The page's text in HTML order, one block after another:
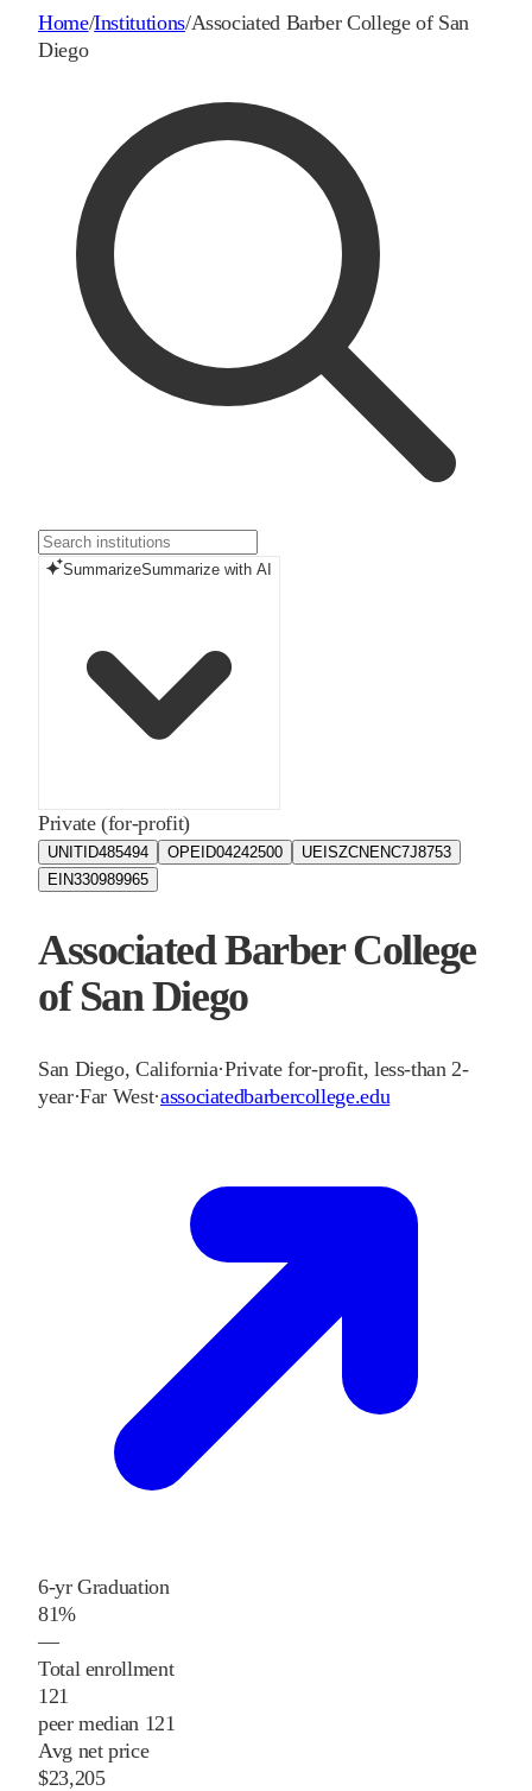
Home/Institutions/Associated Barber College of San
Diego
SummarizeSummarize with AI
Private (for-profit)
UNITID485494 OPEID04242500 UEISZCNENC7J8753
EIN330989965
Associated Barber College
of San Diego
San Diego,California·Private for-profit, less-than 2-
year·Far West·associatedbarbercollege.edu
6-yr Graduation
81%
—
Total enrollment
121
peer median 121
Avg net price
$23,205